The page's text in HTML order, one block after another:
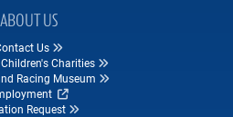
ABOUT US
Us
Charities
Racing Museum
Request